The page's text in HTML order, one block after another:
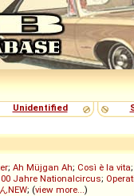
Unidentified
; Ah Müjgan Ah; Così è la vita;
Jahre Nationalcircus;
NEW; (view more...)